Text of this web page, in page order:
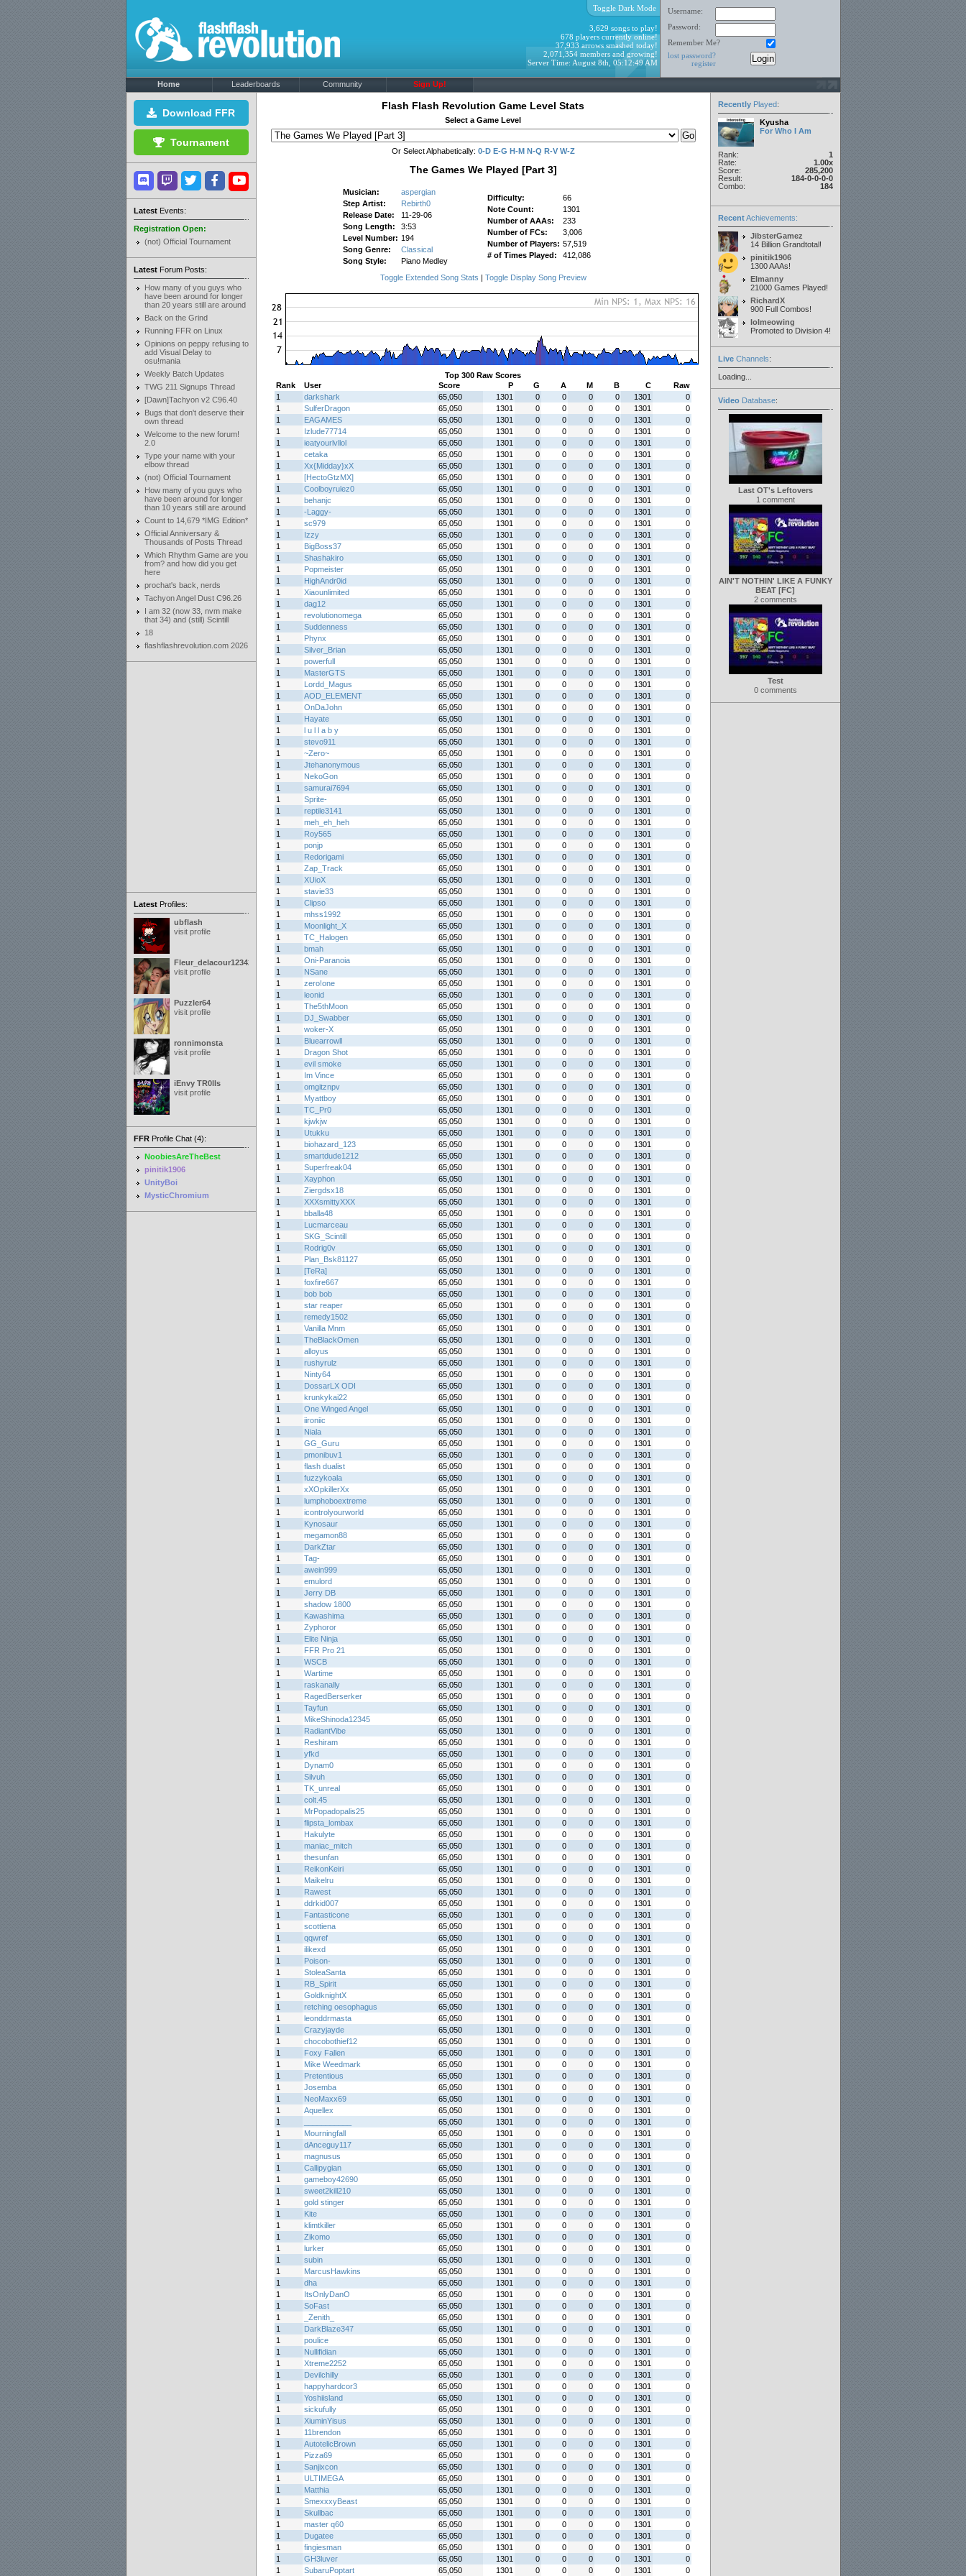
Username:
Password:
Remember Me?
lost password?
register
Toggle Dark Mode
3,629 songs to play!
678 players currently online!
37,933 arrows smashed today!
2,071,354 members and growing!
Server Time: August 8th, 05:12:49 AM
Home Leaderboards Community Sign Up!
Download FFR
Tournament
LatestEvents:
Registration Open:
(not) Official Tournament
LatestForum Posts:
How many of you guys who
have been around for longer
than 20 years still are around
Back on the Grind
Running FFR on Linux
Opinions on peppy refusing to
add Visual Delay to
osu!mania
Weekly Batch Updates
TWG 211 Signups Thread
[Dawn]Tachyon v2 C96.40
Bugs that don't deserve their
own thread
Welcome to the new forum!
2.0
Type your name with your
elbow thread
(not) Official Tournament
How many of you guys who
have been around for longer
than 10 years still are around
Count to 14,679 *IMG Edition*
Official Anniversary &
Thousands of Posts Thread
Which Rhythm Game are you
from? and how did you get
here
prochat's back, nerds
Tachyon Angel Dust C96.26
I am 32 (now 33, nvm make
that 34) and (still) Scintill
18
flashflashrevolution.com 2026
LatestProfiles:
ubflash
visit profile
Fleur_delacour12342000
visit profile
Puzzler64
visit profile
ronnimonsta
visit profile
iEnvy TR0lls
visit profile
FFRProfile Chat (4):
NoobiesAreTheBest
pinitik1906
UnityBoi
MysticChromium
Flash Flash Revolution Game Level Stats
Select a Game Level
Or Select Alphabetically: 0-D E-G H-M N-Q R-V W-Z
The Games We Played [Part 3]
Musician:
aspergian
Step Artist:
Rebirth0
Release Date:
11-29-06
Song Length:
3:53
Level Number: 194
Song Genre:
Classical
Song Style:
Piano Medley
Difficulty:
66
Note Count:
1301
Number of AAAs:
233
Number of FCs:
3,006
Number of Players: 57,519
# of Times Played:
412,086
Toggle Extended Song Stats | Toggle Display Song Preview
Top 300 Raw Scores
Rank
User Score P G A M B C
Raw
1
darkshark 65,050 1301 0 0 0 0 1301
0
1
SulferDragon 65,050 1301 0 0 0 0 1301
0
1
EAGAMES 65,050 1301 0 0 0 0 1301
0
1
Izlude77714 65,050 1301 0 0 0 0 1301
0
1
ieatyourlvllol 65,050 1301 0 0 0 0 1301
0
1
cetaka 65,050 1301 0 0 0 0 1301
0
1
Xx{Midday}xX 65,050 1301 0 0 0 0 1301
0
1
[HectoGtzMX] 65,050 1301 0 0 0 0 1301
0
1
Coolboyrulez0 65,050 1301 0 0 0 0 1301
0
1
behanjc 65,050 1301 0 0 0 0 1301
0
1
-Laggy- 65,050 1301 0 0 0 0 1301
0
1
sc979 65,050 1301 0 0 0 0 1301
0
1
Izzy 65,050 1301 0 0 0 0 1301
0
1
BigBoss37 65,050 1301 0 0 0 0 1301
0
1
Shashakiro 65,050 1301 0 0 0 0 1301
0
1
Popmeister 65,050 1301 0 0 0 0 1301
0
1
HighAndr0id 65,050 1301 0 0 0 0 1301
0
1
Xiaounlimited 65,050 1301 0 0 0 0 1301
0
1
dag12 65,050 1301 0 0 0 0 1301
0
1
revolutionomega 65,050 1301 0 0 0 0 1301
0
1
Suddenness 65,050 1301 0 0 0 0 1301
0
1
Phynx 65,050 1301 0 0 0 0 1301
0
1
Silver_Brian 65,050 1301 0 0 0 0 1301
0
1
powerfull 65,050 1301 0 0 0 0 1301
0
1
MasterGTS 65,050 1301 0 0 0 0 1301
0
1
Lordd_Magus 65,050 1301 0 0 0 0 1301
0
1
AOD_ELEMENT 65,050 1301 0 0 0 0 1301
0
1
OnDaJohn 65,050 1301 0 0 0 0 1301
0
1
Hayate 65,050 1301 0 0 0 0 1301
0
1
l u l l a b y 65,050 1301 0 0 0 0 1301
0
1
stevo911 65,050 1301 0 0 0 0 1301
0
1
~Zero~ 65,050 1301 0 0 0 0 1301
0
1
Jtehanonymous 65,050 1301 0 0 0 0 1301
0
1
NekoGon 65,050 1301 0 0 0 0 1301
0
1
samurai7694 65,050 1301 0 0 0 0 1301
0
1
Sprite- 65,050 1301 0 0 0 0 1301
0
1
reptile3141 65,050 1301 0 0 0 0 1301
0
1
meh_eh_heh 65,050 1301 0 0 0 0 1301
0
1
Roy565 65,050 1301 0 0 0 0 1301
0
1
ponjp 65,050 1301 0 0 0 0 1301
0
1
Redorigami 65,050 1301 0 0 0 0 1301
0
1
Zap_Track 65,050 1301 0 0 0 0 1301
0
1
XUioX 65,050 1301 0 0 0 0 1301
0
1
stavie33 65,050 1301 0 0 0 0 1301
0
1
Clipso 65,050 1301 0 0 0 0 1301
0
1
mhss1992 65,050 1301 0 0 0 0 1301
0
1
Moonlight_X 65,050 1301 0 0 0 0 1301
0
1
TC_Halogen 65,050 1301 0 0 0 0 1301
0
1
bmah 65,050 1301 0 0 0 0 1301
0
1
Oni-Paranoia 65,050 1301 0 0 0 0 1301
0
1
NSane 65,050 1301 0 0 0 0 1301
0
1
zero!one 65,050 1301 0 0 0 0 1301
0
1
leonid 65,050 1301 0 0 0 0 1301
0
1
The5thMoon 65,050 1301 0 0 0 0 1301
0
1
DJ_Swabber 65,050 1301 0 0 0 0 1301
0
1
woker-X 65,050 1301 0 0 0 0 1301
0
1
Bluearrowll 65,050 1301 0 0 0 0 1301
0
1
Dragon Shot 65,050 1301 0 0 0 0 1301
0
1
evil smoke 65,050 1301 0 0 0 0 1301
0
1
Im Vince 65,050 1301 0 0 0 0 1301
0
1
omgitznpv 65,050 1301 0 0 0 0 1301
0
1
Myattboy 65,050 1301 0 0 0 0 1301
0
1
TC_Pr0 65,050 1301 0 0 0 0 1301
0
1
kjwkjw 65,050 1301 0 0 0 0 1301
0
1
Utukku 65,050 1301 0 0 0 0 1301
0
1
biohazard_123 65,050 1301 0 0 0 0 1301
0
1
smartdude1212 65,050 1301 0 0 0 0 1301
0
1
Superfreak04 65,050 1301 0 0 0 0 1301
0
1
Xayphon 65,050 1301 0 0 0 0 1301
0
1
Ziergdsx18 65,050 1301 0 0 0 0 1301
0
1
XXXsmittyXXX 65,050 1301 0 0 0 0 1301
0
1
bballa48 65,050 1301 0 0 0 0 1301
0
1
Lucmarceau 65,050 1301 0 0 0 0 1301
0
1
SKG_Scintill 65,050 1301 0 0 0 0 1301
0
1
Rodrig0v 65,050 1301 0 0 0 0 1301
0
1
Plan_Bsk81127 65,050 1301 0 0 0 0 1301
0
1
[TeRa] 65,050 1301 0 0 0 0 1301
0
1
foxfire667 65,050 1301 0 0 0 0 1301
0
1
bob bob 65,050 1301 0 0 0 0 1301
0
1
star reaper 65,050 1301 0 0 0 0 1301
0
1
remedy1502 65,050 1301 0 0 0 0 1301
0
1
Vanilla Mnm 65,050 1301 0 0 0 0 1301
0
1
TheBlackOmen 65,050 1301 0 0 0 0 1301
0
1
alloyus 65,050 1301 0 0 0 0 1301
0
1
rushyrulz 65,050 1301 0 0 0 0 1301
0
1
Ninty64 65,050 1301 0 0 0 0 1301
0
1
DossarLX ODI 65,050 1301 0 0 0 0 1301
0
1
krunkykai22 65,050 1301 0 0 0 0 1301
0
1
One Winged Angel 65,050 1301 0 0 0 0 1301
0
1
iironiic 65,050 1301 0 0 0 0 1301
0
1
Niala 65,050 1301 0 0 0 0 1301
0
1
GG_Guru 65,050 1301 0 0 0 0 1301
0
1
pmonibuv1 65,050 1301 0 0 0 0 1301
0
1
flash dualist 65,050 1301 0 0 0 0 1301
0
1
fuzzykoala 65,050 1301 0 0 0 0 1301
0
1
xXOpkillerXx 65,050 1301 0 0 0 0 1301
0
1
lumphoboextreme 65,050 1301 0 0 0 0 1301
0
1
icontrolyourworld 65,050 1301 0 0 0 0 1301
0
1
Kynosaur 65,050 1301 0 0 0 0 1301
0
1
megamon88 65,050 1301 0 0 0 0 1301
0
1
DarkZtar 65,050 1301 0 0 0 0 1301
0
1
Tag- 65,050 1301 0 0 0 0 1301
0
1
awein999 65,050 1301 0 0 0 0 1301
0
1
emulord 65,050 1301 0 0 0 0 1301
0
1
Jerry DB 65,050 1301 0 0 0 0 1301
0
1
shadow 1800 65,050 1301 0 0 0 0 1301
0
1
Kawashima 65,050 1301 0 0 0 0 1301
0
1
Zyphoror 65,050 1301 0 0 0 0 1301
0
1
Elite Ninja 65,050 1301 0 0 0 0 1301
0
1
FFR Pro 21 65,050 1301 0 0 0 0 1301
0
1
WSCB 65,050 1301 0 0 0 0 1301
0
1
Wartime 65,050 1301 0 0 0 0 1301
0
1
raskanally 65,050 1301 0 0 0 0 1301
0
1
RagedBerserker 65,050 1301 0 0 0 0 1301
0
1
Tayfun 65,050 1301 0 0 0 0 1301
0
1
MikeShinoda12345 65,050 1301 0 0 0 0 1301
0
1
RadiantVibe 65,050 1301 0 0 0 0 1301
0
1
Reshiram 65,050 1301 0 0 0 0 1301
0
1
yfkd 65,050 1301 0 0 0 0 1301
0
1
Dynam0 65,050 1301 0 0 0 0 1301
0
1
Silvuh 65,050 1301 0 0 0 0 1301
0
1
TK_unreal 65,050 1301 0 0 0 0 1301
0
1
colt.45 65,050 1301 0 0 0 0 1301
0
1
MrPopadopalis25 65,050 1301 0 0 0 0 1301
0
1
flipsta_lombax 65,050 1301 0 0 0 0 1301
0
1
Hakulyte 65,050 1301 0 0 0 0 1301
0
1
maniac_mitch 65,050 1301 0 0 0 0 1301
0
1
thesunfan 65,050 1301 0 0 0 0 1301
0
1
ReikonKeiri 65,050 1301 0 0 0 0 1301
0
1
Maikelru 65,050 1301 0 0 0 0 1301
0
1
Rawest 65,050 1301 0 0 0 0 1301
0
1
ddrkid007 65,050 1301 0 0 0 0 1301
0
1
Fantasticone 65,050 1301 0 0 0 0 1301
0
1
scottiena 65,050 1301 0 0 0 0 1301
0
1
qqwref 65,050 1301 0 0 0 0 1301
0
1
ilikexd 65,050 1301 0 0 0 0 1301
0
1
Poison- 65,050 1301 0 0 0 0 1301
0
1
StoleaSanta 65,050 1301 0 0 0 0 1301
0
1
RB_Spirit 65,050 1301 0 0 0 0 1301
0
1
GoldknightX 65,050 1301 0 0 0 0 1301
0
1
retching oesophagus 65,050 1301 0 0 0 0 1301
0
1
leonddrmasta 65,050 1301 0 0 0 0 1301
0
1
Crazyjayde 65,050 1301 0 0 0 0 1301
0
1
chocobothief12 65,050 1301 0 0 0 0 1301
0
1
Foxy Fallen 65,050 1301 0 0 0 0 1301
0
1
Mike Weedmark 65,050 1301 0 0 0 0 1301
0
1
Pretentious 65,050 1301 0 0 0 0 1301
0
1
Josemba 65,050 1301 0 0 0 0 1301
0
1
NeoMaxx69 65,050 1301 0 0 0 0 1301
0
1
Aquellex 65,050 1301 0 0 0 0 1301
0
1
65,050 1301 0 0 0 0 1301
0
1
Mourningfall 65,050 1301 0 0 0 0 1301
0
1
dAnceguy117 65,050 1301 0 0 0 0 1301
0
1
magnusus 65,050 1301 0 0 0 0 1301
0
1
Callipygian 65,050 1301 0 0 0 0 1301
0
1
gameboy42690 65,050 1301 0 0 0 0 1301
0
1
sweet2kill210 65,050 1301 0 0 0 0 1301
0
1
gold stinger 65,050 1301 0 0 0 0 1301
0
1
Kite 65,050 1301 0 0 0 0 1301
0
1
klimtkiller 65,050 1301 0 0 0 0 1301
0
1
Zikomo 65,050 1301 0 0 0 0 1301
0
1
lurker 65,050 1301 0 0 0 0 1301
0
1
subin 65,050 1301 0 0 0 0 1301
0
1
MarcusHawkins 65,050 1301 0 0 0 0 1301
0
1
dha 65,050 1301 0 0 0 0 1301
0
1
ItsOnlyDanO 65,050 1301 0 0 0 0 1301
0
1
SoFast 65,050 1301 0 0 0 0 1301
0
1
_Zenith_ 65,050 1301 0 0 0 0 1301
0
1
DarkBlaze347 65,050 1301 0 0 0 0 1301
0
1
poulice 65,050 1301 0 0 0 0 1301
0
1
Nullifidian 65,050 1301 0 0 0 0 1301
0
1
Xtreme2252 65,050 1301 0 0 0 0 1301
0
1
Devilchilly 65,050 1301 0 0 0 0 1301
0
1
happyhardcor3 65,050 1301 0 0 0 0 1301
0
1
Yoshiisland 65,050 1301 0 0 0 0 1301
0
1
sickufully 65,050 1301 0 0 0 0 1301
0
1
XiuminYisus 65,050 1301 0 0 0 0 1301
0
1
11brendon 65,050 1301 0 0 0 0 1301
0
1
AutotelicBrown 65,050 1301 0 0 0 0 1301
0
1
Pizza69 65,050 1301 0 0 0 0 1301
0
1
Sanjixcon 65,050 1301 0 0 0 0 1301
0
1
ULTIMEGA 65,050 1301 0 0 0 0 1301
0
1
Matthia 65,050 1301 0 0 0 0 1301
0
1
SmexxxyBeast 65,050 1301 0 0 0 0 1301
0
1
Skullbac 65,050 1301 0 0 0 0 1301
0
1
master q60 65,050 1301 0 0 0 0 1301
0
1
Dugatee 65,050 1301 0 0 0 0 1301
0
1
fingiesman 65,050 1301 0 0 0 0 1301
0
1
GH3luver 65,050 1301 0 0 0 0 1301
0
1
SubaruPoptart 65,050 1301 0 0 0 0 1301 0
RecentlyPlayed:
Kyusha
For Who I Am
Rank:
1
Rate:
1.00x
Score:
285,200
Result:
184-0-0-0-0
Combo:
184
RecentAchievements:
JibsterGamez
14 Billion Grandtotal!
pinitik1906
1300 AAAs!
Elmanny
21000 Games Played!
RichardX
900 Full Combos!
lolmeowing
Promoted to Division 4!
LiveChannels:
Loading...
VideoDatabase:
Last OT's Leftovers
1 comment
AIN'T NOTHIN' LIKE A FUNKY
BEAT [FC]
2 comments
Test
0 comments